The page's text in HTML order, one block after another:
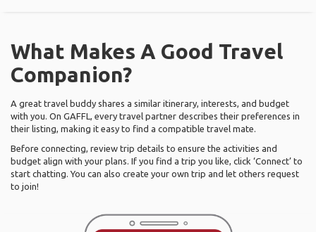
What Makes A Good Travel
Companion?
A great travel buddy shares a similar itinerary, interests, and budget
with you. On GAFFL, every travel partner describes their preferences in
their listing, making it easy to find a compatible travel mate.
Before connecting, review trip details to ensure the activities and
budget align with your plans. If you find a trip you like, click ‘Connect’ to
start chatting. You can also create your own trip and let others request
to join!